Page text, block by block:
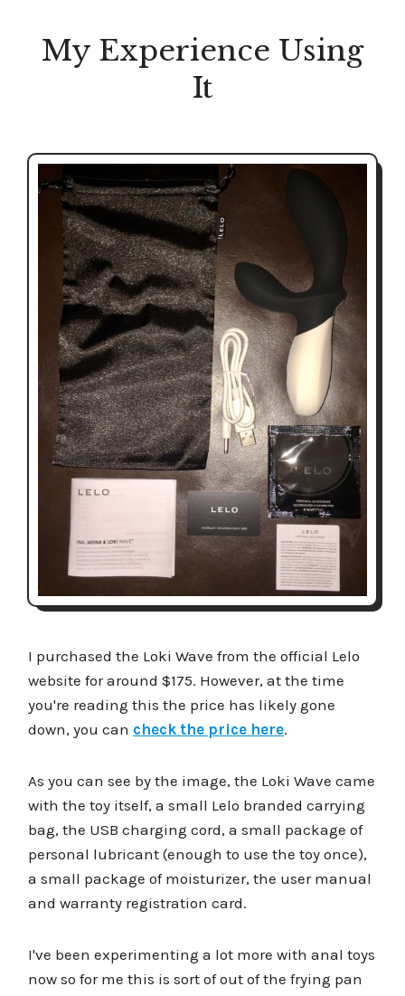
My Experience Using
It
I purchased the Loki Wave from the official Lelo
website for around $175. However, at the time
you're reading this the price has likely gone
down, you can check the price here.
As you can see by the image, the Loki Wave came
with the toy itself, a small Lelo branded carrying
bag, the USB charging cord, a small package of
personal lubricant (enough to use the toy once),
a small package of moisturizer, the user manual
and warranty registration card.
I've been experimenting a lot more with anal toys
now so for me this is sort of out of the frying pan